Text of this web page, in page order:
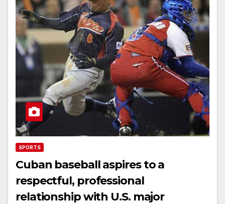
SPORTS
Cuban baseball aspires to a
respectful, professional
relationship with U.S. major